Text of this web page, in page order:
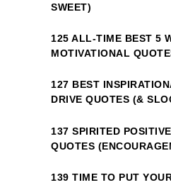
SWEET)
125 ALL-TIME BEST 5
MOTIVATIONAL
127 BEST
DRIVE QUOTES (&
137 SPIRITED
QUOTES
139 TIME TO PUT